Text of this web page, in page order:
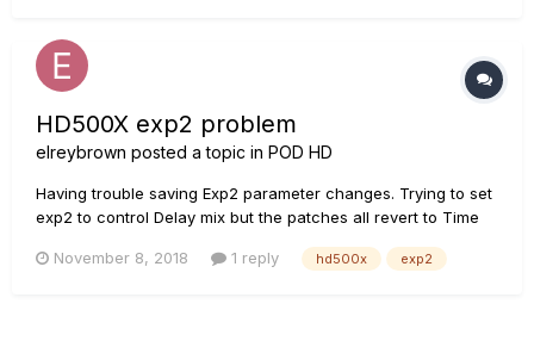
my HD500 but...
HD500X exp2 problem
elreybrown posted a topic in POD HD
Having trouble saving Exp2 parameter changes. Trying to set
exp2 to control Delay mix but the patches all revert to Time
November 8, 2018
1 reply hd500x exp2